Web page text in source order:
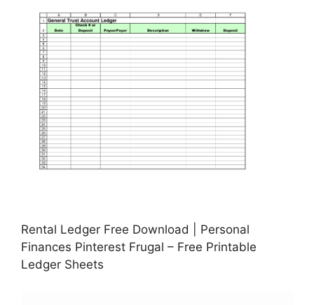
Rental Ledger Free Download | Personal
Finances Pinterest Frugal – Free Printable
Ledger Sheets